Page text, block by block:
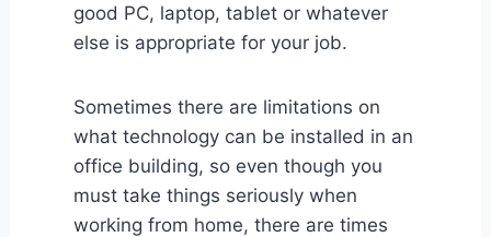
good PC, laptop, tablet or whatever
else is appropriate for your job.
Sometimes there are limitations on
what technology can be installed in an
office building, so even though you
must take things seriously when
working from home, there are times